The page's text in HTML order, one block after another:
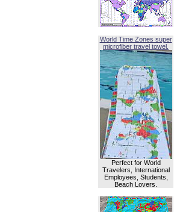
World Time Zones super
microfiber travel towel.
Perfect for World
Travelers, International
Employees, Students,
Beach Lovers.